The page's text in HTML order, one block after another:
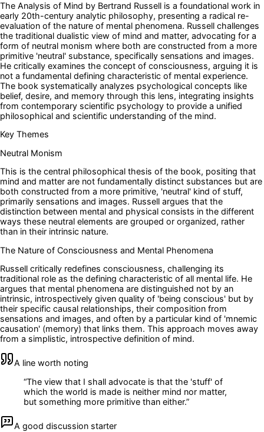
The Analysis of Mind by Bertrand Russell is a foundational work in
early 20th-century analytic philosophy, presenting a radical re-
evaluation of the nature of mental phenomena. Russell challenges
the traditional dualistic view of mind and matter, advocating for a
form of neutral monism where both are constructed from a more
primitive 'neutral' substance, specifically sensations and images.
He critically examines the concept of consciousness, arguing it is
not a fundamental defining characteristic of mental experience.
The book systematically analyzes psychological concepts like
belief, desire, and memory through this lens, integrating insights
from contemporary scientific psychology to provide a unified
philosophical and scientific understanding of the mind.
Key Themes
Neutral Monism
This is the central philosophical thesis of the book, positing that
mind and matter are not fundamentally distinct substances but are
both constructed from a more primitive, 'neutral' kind of stuff,
primarily sensations and images. Russell argues that the
distinction between mental and physical consists in the different
ways these neutral elements are grouped or organized, rather
than in their intrinsic nature.
The Nature of Consciousness and Mental Phenomena
Russell critically redefines consciousness, challenging its
traditional role as the defining characteristic of all mental life. He
argues that mental phenomena are distinguished not by an
intrinsic, introspectively given quality of 'being conscious' but by
their specific causal relationships, their composition from
sensations and images, and often by a particular kind of 'mnemic
causation' (memory) that links them. This approach moves away
from a simplistic, introspective definition of mind.
A line worth noting
“The view that I shall advocate is that the 'stuff' of
which the world is made is neither mind nor matter,
but something more primitive than either.”
A good discussion starter